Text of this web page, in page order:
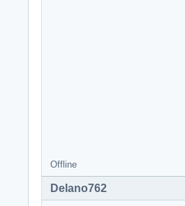
Offline
Delano762